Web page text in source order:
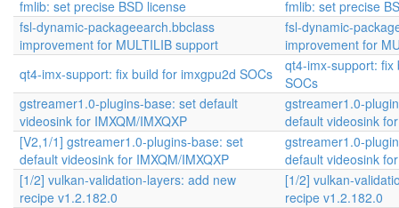
fmlib: set precise BSD license
fmlib: set precise
fsl-dynamic-packageearch.bbclass
improvement for MULTILIB support
fsl-dynamic-
improvement for
qt4-imx-support: fix build for imxgpu2d SOCs
qt4-imx-support: fix
SOCs
gstreamer1.0-plugins-base: set default
videosink for IMXQM/IMXQXP
gstreamer1.0-
default videosink
[V2,1/1] gstreamer1.0-plugins-base: set
default videosink for IMXQM/IMXQXP
gstreamer1.0-
default videosink
[1/2] vulkan-validation-layers: add new
recipe v1.2.182.0
[1/2] vulkan-
recipe v1.2.182.0